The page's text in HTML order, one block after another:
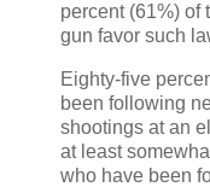
percent (61%) of
gun favor such
Eighty-five
been following
shootings at an
at least
who have been